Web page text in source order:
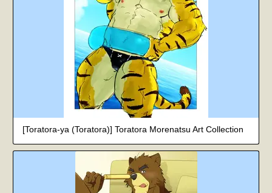
[Toratora-ya (Toratora)] Toratora Morenatsu Art Collection